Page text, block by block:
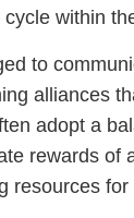
within
to
alliances
adopt a
rewards of
resources